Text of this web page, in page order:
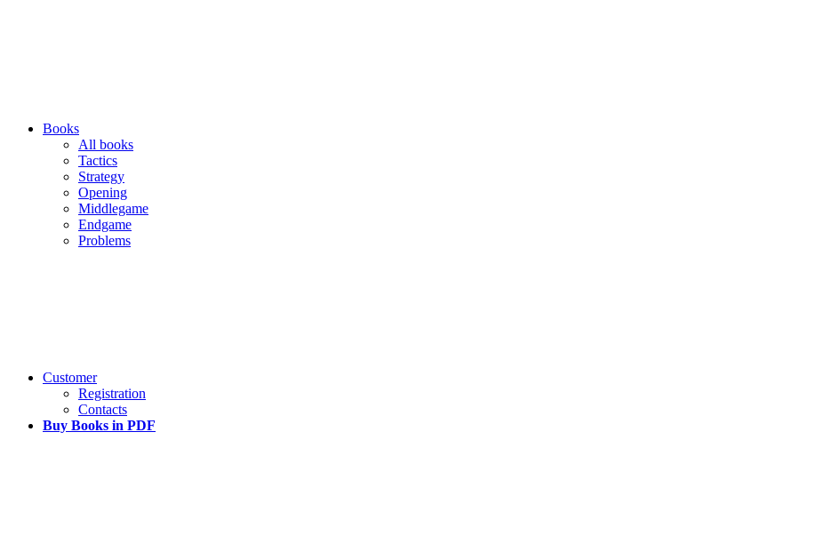
Books
All books
Tactics
Strategy
Opening
Middlegame
Endgame
Problems
Customer
Registration
Contacts
Buy Books in PDF